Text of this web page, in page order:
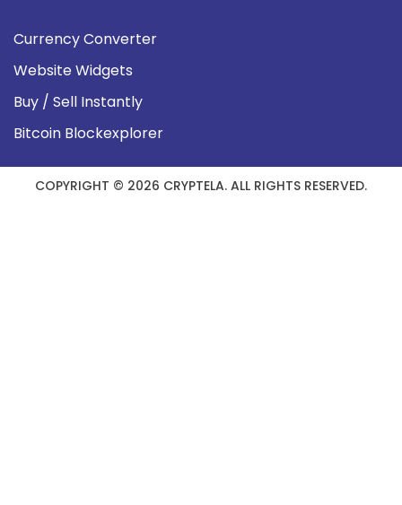
Currency Converter
Website Widgets
Buy / Sell Instantly
Bitcoin Blockexplorer
COPYRIGHT © 2026 CRYPTELA. ALL RIGHTS RESERVED.